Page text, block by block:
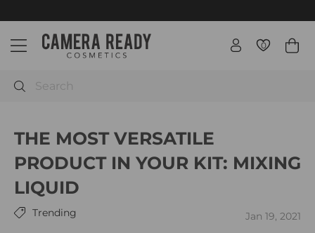
to
content
$250+
Site navigation
C
e
R
e
a
d
y
Search
0 0
THE MOST VERSATILE
PRODUCT IN YOUR KIT: MIXING
LIQUID
Trending Jan 19, 2021